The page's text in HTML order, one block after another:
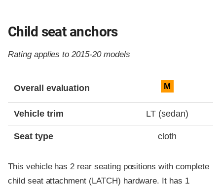
Child seat anchors
Rating applies to 2015-20 models
Overall evaluation M
Vehicle trim LT (sedan)
Seat type cloth
This vehicle has 2 rear seating positions with complete
child seat attachment (LATCH) hardware. It has 1